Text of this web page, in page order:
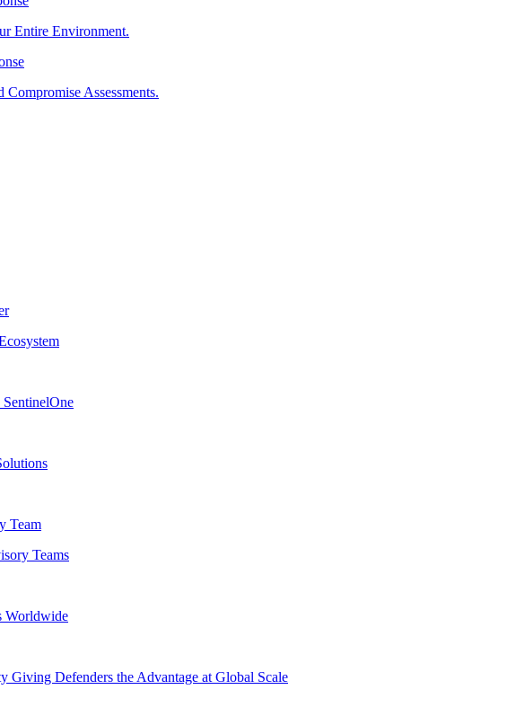
Entire Environment.
Assessments.
SentinelOne
Team
Teams
Worldwide
Giving Defenders the Advantage at Global Scale